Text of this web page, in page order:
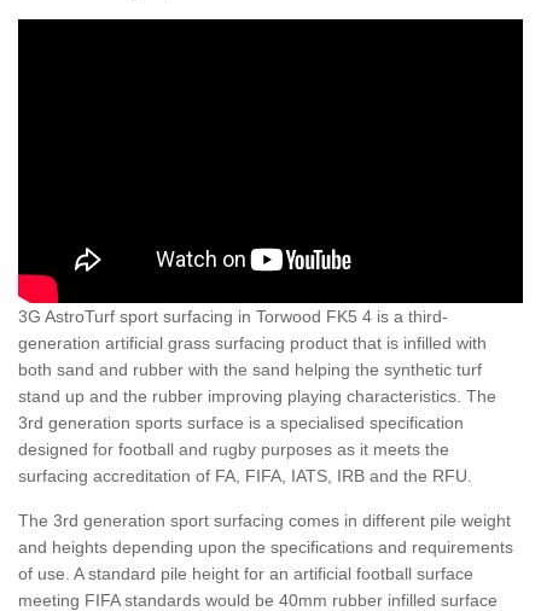
3G AstroTurf sport surfacing in Torwood FK5 4 is a third-
generation artificial grass surfacing product that is infilled with
both sand and rubber with the sand helping the synthetic turf
stand up and the rubber improving playing characteristics. The
3rd generation sports surface is a specialised specification
designed for football and rugby purposes as it meets the
surfacing accreditation of FA, FIFA, IATS, IRB and the RFU.
The 3rd generation sport surfacing comes in different pile weight
and heights depending upon the specifications and requirements
of use. A standard pile height for an artificial football surface
meeting FIFA standards would be 40mm rubber infilled surface